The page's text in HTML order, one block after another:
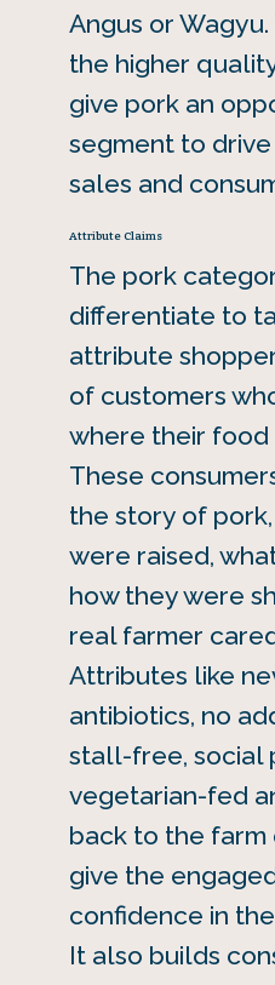
Angus or
the higher
give pork an
segment to
sales and
Attribute Claims
The pork
differentiate to
attribute
of customers
where their food
These
the story of
were raised,
how they were
real farmer
Attributes like
antibiotics, no
stall-free, social
vegetarian-fed
back to the
give the
confidence in
It also builds